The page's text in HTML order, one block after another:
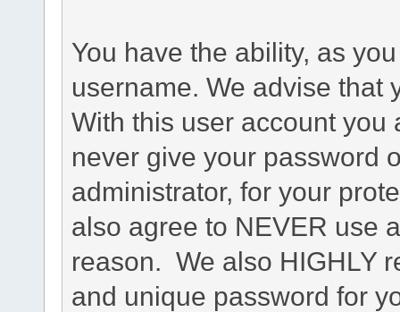
You have the ability, as
username. We advise that
With this user account you
never give your password
administrator, for your
also agree to NEVER use
reason. We also HIGHLY
and unique password for